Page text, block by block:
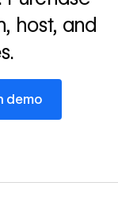
host, and
demo